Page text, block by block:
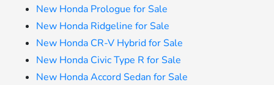
New Honda Prologue for Sale
New Honda Ridgeline for Sale
New Honda CR-V Hybrid for Sale
New Honda Civic Type R for Sale
New Honda Accord Sedan for Sale